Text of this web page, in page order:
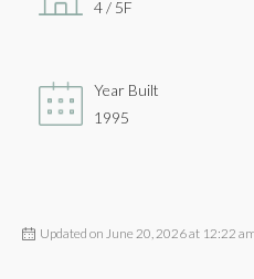
4 / 5F
Year Built
1995
Updated on June 20, 2026 at 12:22